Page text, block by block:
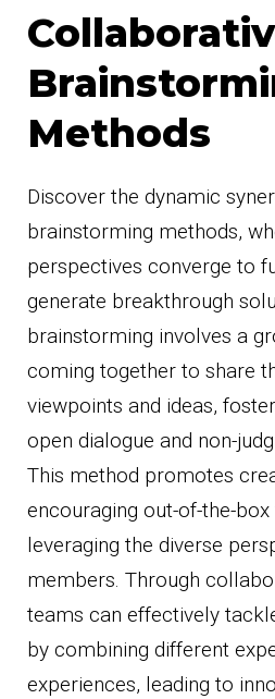
Methods
Discover the dynamic
brainstorming methods,
perspectives converge to
generate breakthrough
brainstorming involves a
coming together to share
viewpoints and ideas,
open dialogue and non-
This method promotes
encouraging out-of-the-box
leveraging the diverse
members. Through
teams can effectively
by combining different
experiences, leading to